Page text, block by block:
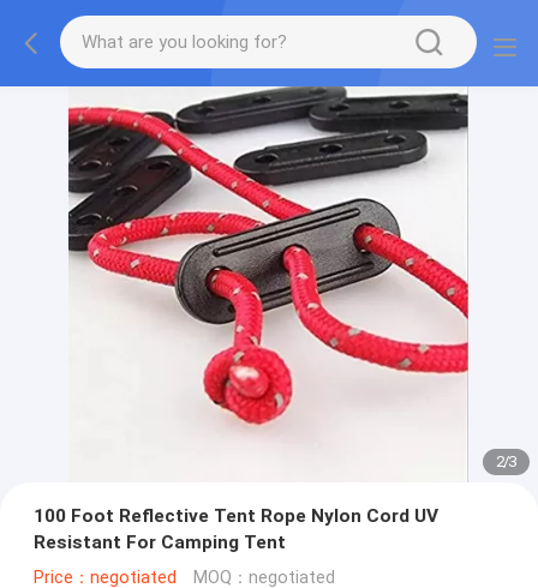
2/3
100 Foot Reflective Tent Rope Nylon Cord UV
Resistant For Camping Tent
Price：negotiated MOQ：negotiated